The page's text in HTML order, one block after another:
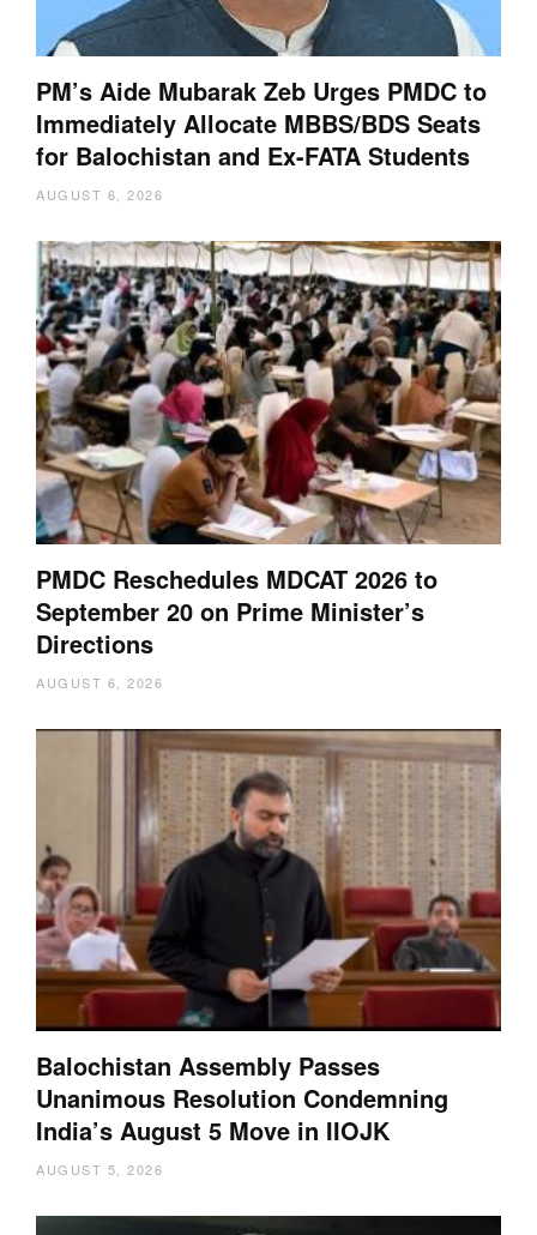
PM’s Aide Mubarak Zeb Urges PMDC to
Immediately Allocate MBBS/BDS Seats
for Balochistan and Ex-FATA Students
AUGUST 6, 2026
PMDC Reschedules MDCAT 2026 to
September 20 on Prime Minister’s
Directions
AUGUST 6, 2026
Balochistan Assembly Passes
Unanimous Resolution Condemning
India’s August 5 Move in IIOJK
AUGUST 5, 2026